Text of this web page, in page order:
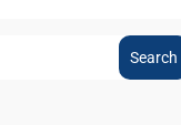
Search